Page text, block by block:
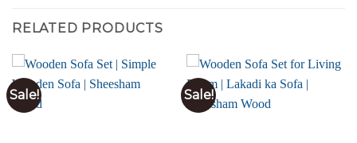
RELATED PRODUCTS
Sale! Sale!